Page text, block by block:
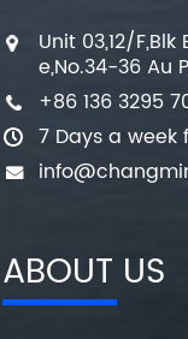
Unit 03,12/
e,No.34-36 Au
+86 136 3295
7 Days a
ABOUT US